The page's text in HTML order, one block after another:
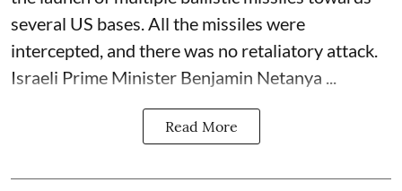
several US bases. All the missiles were
intercepted, and there was no retaliatory attack.
Israeli Prime Minister Benjamin Netanya ...
Read More